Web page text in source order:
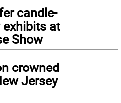
candle-
exhibits at
Show
crowned
Jersey